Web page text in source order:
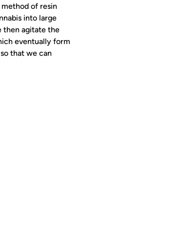
of resin
into large
then agitate the
eventually form
that we can